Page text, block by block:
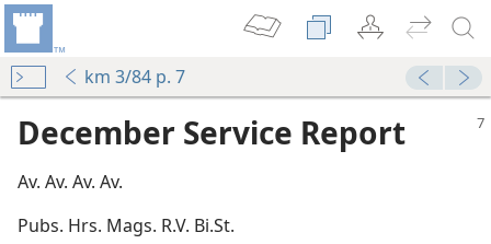
km 3/84 p. 7
December Service Report
Av. Av. Av. Av.
Pubs. Hrs. Mags. R.V. Bi.St.